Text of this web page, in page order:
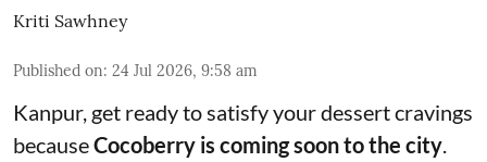
Kriti Sawhney
Published on: 24 Jul 2026, 9:58 am
Kanpur, get ready to satisfy your dessert cravings
becauseCocoberry is coming soon to the city